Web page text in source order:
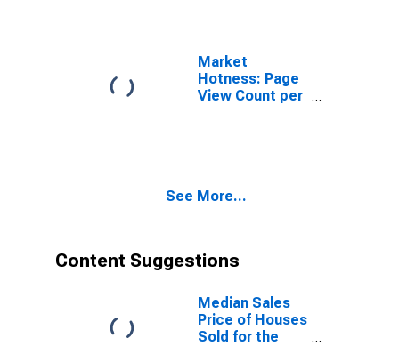
Market
Hotness: Page
View Count per
See More...
Content Suggestions
Median Sales
Price of Houses
Sold for the